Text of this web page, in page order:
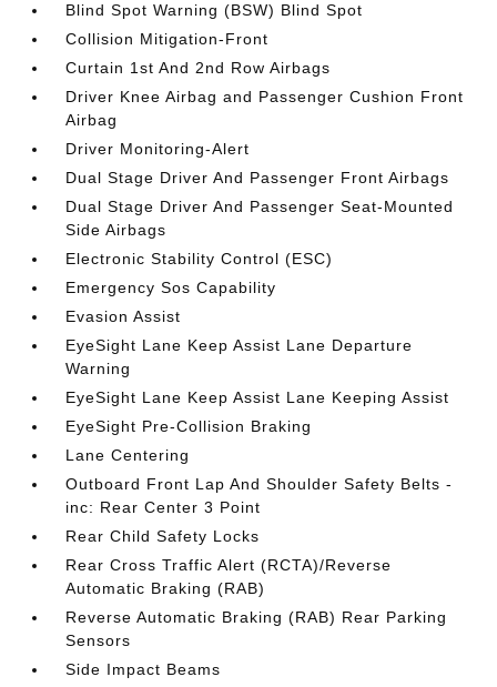
Blind Spot Warning (BSW) Blind Spot
Collision Mitigation-Front
Curtain 1st And 2nd Row Airbags
Driver Knee Airbag and Passenger Cushion Front
Airbag
Driver Monitoring-Alert
Dual Stage Driver And Passenger Front Airbags
Dual Stage Driver And Passenger Seat-Mounted
Side Airbags
Electronic Stability Control (ESC)
Emergency Sos Capability
Evasion Assist
EyeSight Lane Keep Assist Lane Departure
Warning
EyeSight Lane Keep Assist Lane Keeping Assist
EyeSight Pre-Collision Braking
Lane Centering
Outboard Front Lap And Shoulder Safety Belts -
inc: Rear Center 3 Point
Rear Child Safety Locks
Rear Cross Traffic Alert (RCTA)/Reverse
Automatic Braking (RAB)
Reverse Automatic Braking (RAB) Rear Parking
Sensors
Side Impact Beams